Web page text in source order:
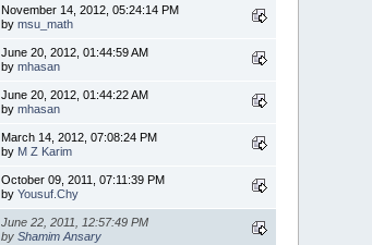
November 14, 2012, 05:24:14 PM
bymsu_math
June 20, 2012, 01:44:59 AM
bymhasan
June 20, 2012, 01:44:22 AM
bymhasan
March 14, 2012, 07:08:24 PM
by M Z Karim
October 09, 2011, 07:11:39 PM
byYousuf.Chy
June 22, 2011, 12:57:49 PM
byShamim Ansary